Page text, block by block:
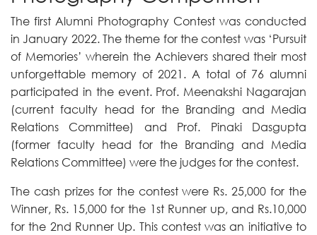
The first Alumni Photography Contest was conducted
in January 2022. The theme for the contest was ‘Pursuit
of Memories’ wherein the Achievers shared their most
unforgettable memory of 2021. A total of 76 alumni
participated in the event. Prof. Meenakshi Nagarajan
(current faculty head for the Branding and Media
Relations Committee) and Prof. Pinaki Dasgupta
(former faculty head for the Branding and Media
Relations Committee) were the judges for the contest.
The cash prizes for the contest were Rs. 25,000 for the
Winner, Rs. 15,000 for the 1st Runner up, and Rs.10,000
for the 2nd Runner Up. This contest was an initiative to